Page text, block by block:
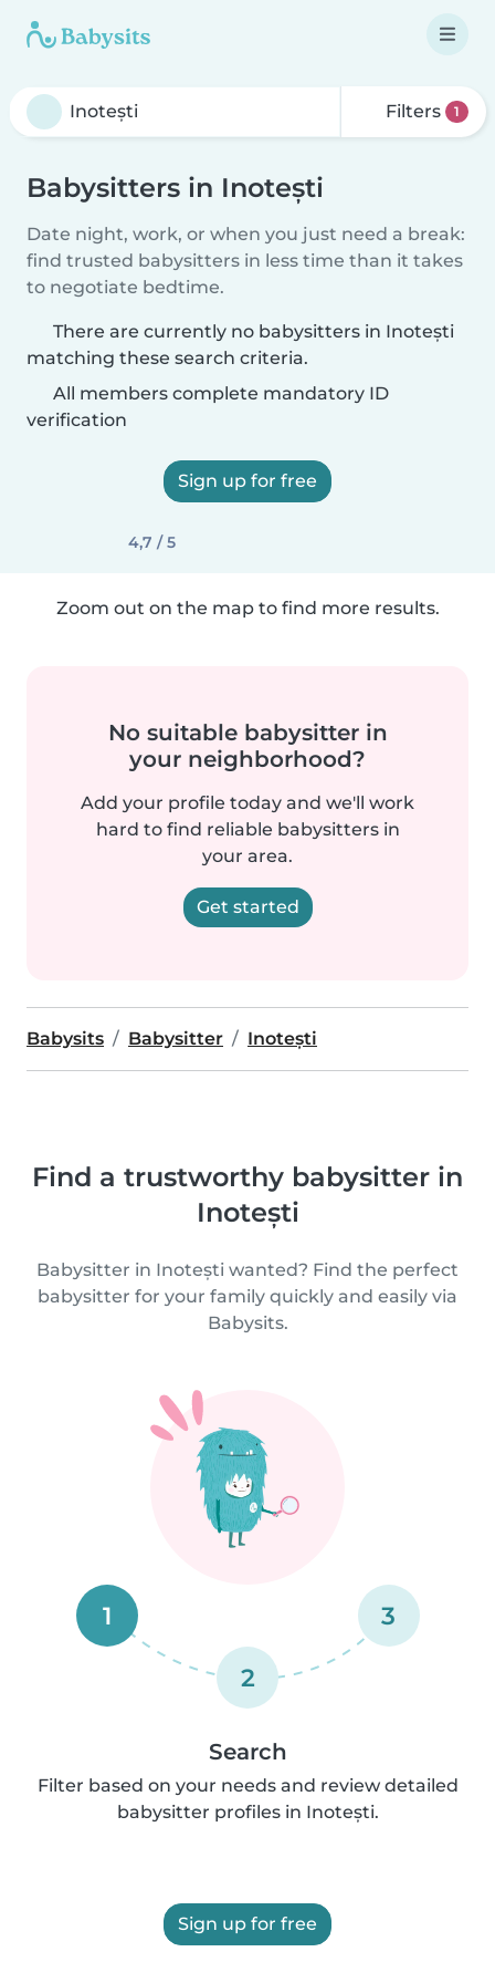
Filters 1
Babysitters in Inotești
Date night, work, or when you just need a break:
find trusted babysitters in less time than it takes
to negotiate bedtime.
There are currently no babysitters in Inotești
matching these search criteria.
All members complete mandatory ID
verification
Sign up for free
4,7 / 5
Zoom out on the map to find more results.
No suitable babysitter in
your neighborhood?
Add your profile today and we'll work
hard to find reliable babysitters in
your area.
Get started
Babysits Babysitter Inotești
Find a trustworthy babysitter in
Inotești
Babysitter in Inotești wanted? Find the perfect
babysitter for your family quickly and easily via
Babysits.
1
2
3
Search
Filter based on your needs and review detailed
babysitter profiles in Inotești.
Sign up for free